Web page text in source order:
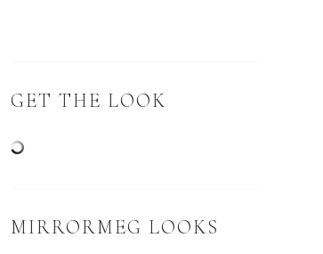
GET THE LOOK
MIRRORMEG LOOKS